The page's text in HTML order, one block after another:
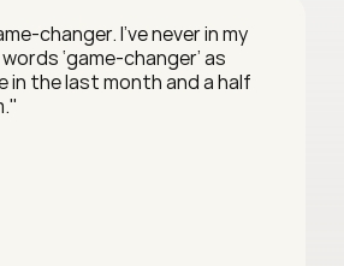
changer. I’ve never in my
‘game-changer’ as
in the last month and a half